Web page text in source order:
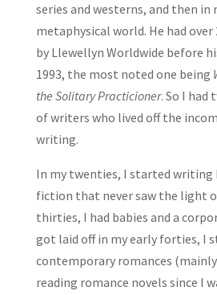
series and westerns, and then
metaphysical world. He had
by Llewellyn Worldwide before
1993, the most noted one being
the Solitary Practicioner. So I had
of writers who lived off the
writing.
In my twenties, I started writing
fiction that never saw the light
thirties, I had babies and a
got laid off in my early forties, I
contemporary romances (mainly
reading romance novels since I